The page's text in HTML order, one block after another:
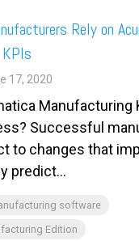
Rely on
17, 2020
Manufacturing
Successful
to changes that
predict...
software
Edition